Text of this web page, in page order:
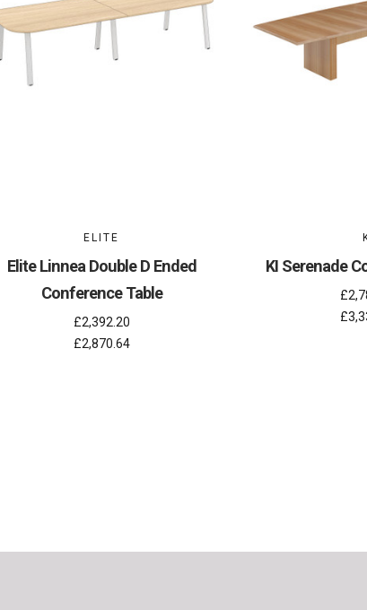
ELITE
Elite Linnea Double D Ended
Conference Table
£2,392.20
£2,870.64
KI Serenade